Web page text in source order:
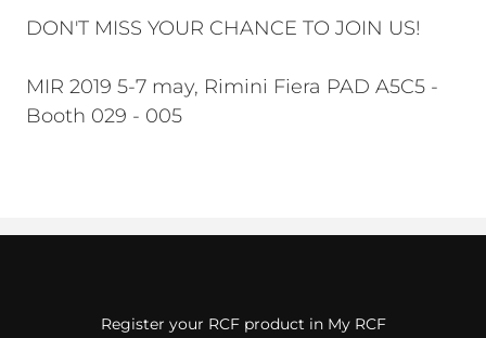
DON'T MISS YOUR CHANCE TO JOIN US!
MIR 2019 5-7 may, Rimini Fiera PAD A5C5 -
Booth 029 - 005
Register your RCF product in My RCF